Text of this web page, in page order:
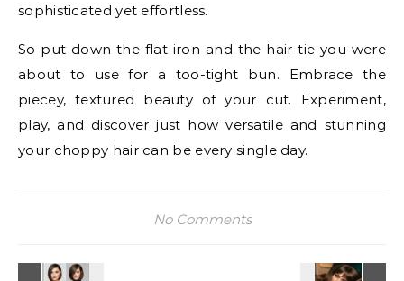
sophisticated yet effortless.
So put down the flat iron and the hair tie you were
about to use for a too-tight bun. Embrace the
piecey, textured beauty of your cut. Experiment,
play, and discover just how versatile and stunning
your choppy hair can be every single day.
No Comments